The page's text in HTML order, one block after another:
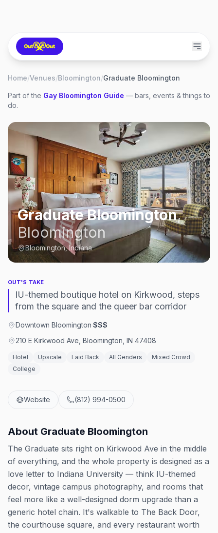
Home/Venues/Bloomington/Graduate Bloomington
Part of the Gay Bloomington Guide — bars, events & things to
do.
Graduate Bloomington,
Bloomington
Bloomington, Indiana
OUT'S TAKE
IU-themed boutique hotel on Kirkwood, steps
from the square and the queer bar corridor
Downtown Bloomington·$$$
210 E Kirkwood Ave, Bloomington, IN 47408
Hotel Upscale Laid Back All Genders
Mixed Crowd
College
Website (812) 994-0500
About Graduate Bloomington
The Graduate sits right on Kirkwood Ave in the middle
of everything, and the whole property is designed as a
love letter to Indiana University — think IU-themed
decor, vintage campus photography, and rooms that
feel more like a well-designed dorm upgrade than a
generic hotel chain. It's walkable to The Back Door,
the courthouse square, and every restaurant worth